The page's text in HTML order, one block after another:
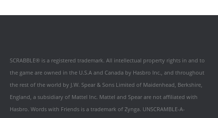
SCRABBLE® is a registered trademark. All intellectual property rights in and to
the game are owned in the U.S.A and Canada by Hasbro Inc., and throughout
the rest of the world by J.W. Spear & Sons Limited of Maidenhead, Berkshire,
England, a subsidiary of Mattel Inc. Mattel and Spear are not affiliated with
Hasbro. Words with Friends is a trademark of Zynga. UNSCRAMBLE-A-